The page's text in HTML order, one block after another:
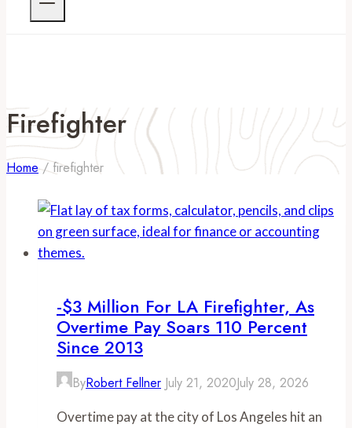
Firefighter
Home / firefighter
-$3 Million For LA Firefighter, As
Overtime Pay Soars 110 Percent
Since 2013
ByRobert Fellner July 21, 2020July 28, 2026
Overtime pay at the city of Los Angeles hit an